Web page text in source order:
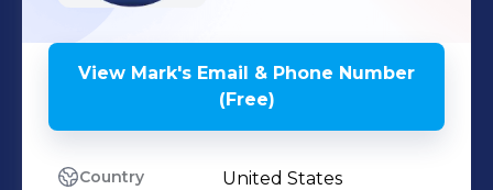
View Mark's Email & Phone Number
(Free)
Country United States